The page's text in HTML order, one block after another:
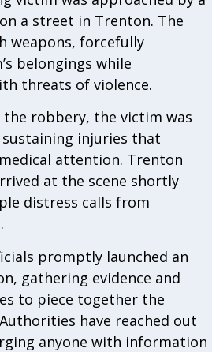
a street in Trenton. The
weapons, forcefully
belongings while
threats of violence.
robbery, the victim was
sustaining injuries that
attention. Trenton
at the scene shortly
distress calls from
promptly launched an
gathering evidence and
to piece together the
have reached out
anyone with information